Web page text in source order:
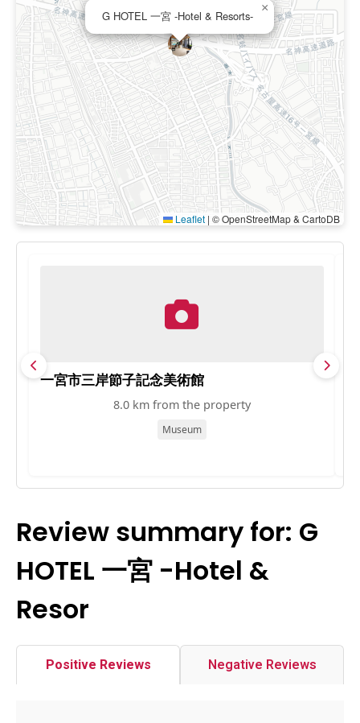
G HOTEL 一宮 -Hotel & Resorts-
×
Leaflet | © OpenStreetMap & CartoDB
一宮市三岸節子記念美術館
8.0 km from the property
Museum
Review summary for: G
HOTEL 一宮 -Hotel &
Resor
Positive Reviews Negative Reviews